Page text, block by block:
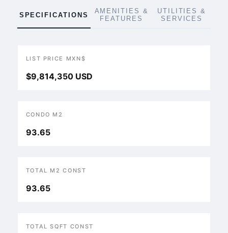
SPECIFICATIONS
AMENITIES &
FEATURES
UTILITIES &
SERVICES
LIST PRICE MXN$
$9,814,350 USD
CONDO M2
93.65
TOTAL M2 CONST
93.65
TOTAL SQFT CONST